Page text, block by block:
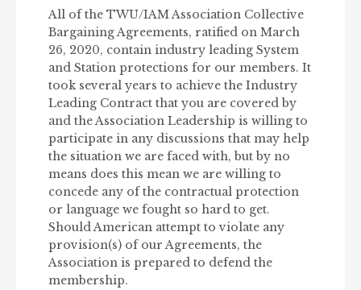
All of the TWU/IAM Association Collective
Bargaining Agreements, ratified on March
26, 2020, contain industry leading System
and Station protections for our members. It
took several years to achieve the Industry
Leading Contract that you are covered by
and the Association Leadership is willing to
participate in any discussions that may help
the situation we are faced with, but by no
means does this mean we are willing to
concede any of the contractual protection
or language we fought so hard to get.
Should American attempt to violate any
provision(s) of our Agreements, the
Association is prepared to defend the
membership.